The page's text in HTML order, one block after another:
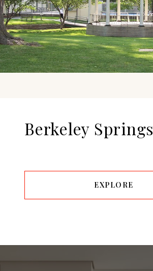
Berkeley Springs
EXPLORE